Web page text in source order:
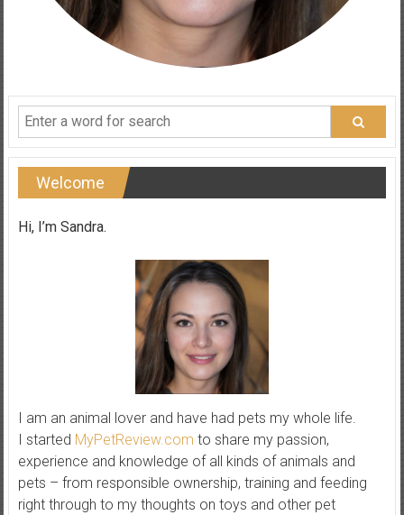
Welcome
Hi, I’m Sandra.
I am an animal lover and have had pets my whole life.
I started MyPetReview.com to share my passion,
experience and knowledge of all kinds of animals and
pets – from responsible ownership, training and feeding
right through to my thoughts on toys and other pet